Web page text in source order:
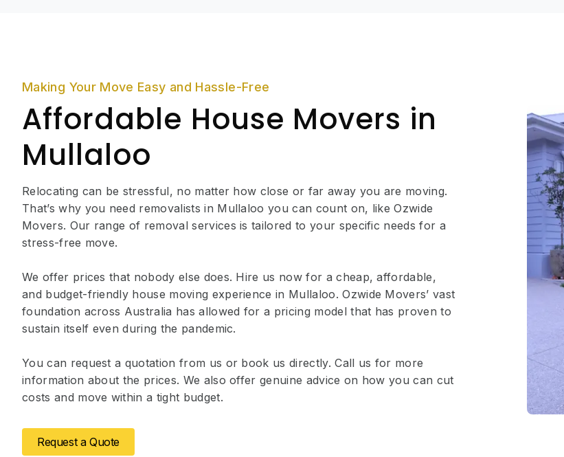
Making Your Move Easy and Hassle-Free
Affordable House Movers in
Mullaloo
Relocating can be stressful, no matter how close or far away you are moving.
That’s why you need removalists in Mullaloo you can count on, like Ozwide
Movers. Our range of removal services is tailored to your specific needs for a
stress-free move.
We offer prices that nobody else does. Hire us now for a cheap, affordable,
and budget-friendly house moving experience in Mullaloo. Ozwide Movers’ vast
foundation across Australia has allowed for a pricing model that has proven to
sustain itself even during the pandemic.
You can request a quotation from us or book us directly. Call us for more
information about the prices. We also offer genuine advice on how you can cut
costs and move within a tight budget.
Request a Quote